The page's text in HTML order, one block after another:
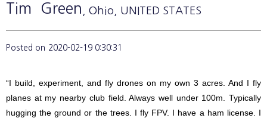
Tim Green , Ohio , UNITED STATES
Posted on 2020-02-19 0:30:31
“I build, experiment, and fly drones on my own 3 acres. And I fly
planes at my nearby club field. Always well under 100m. Typically
hugging the ground or the trees. I fly FPV. I have a ham license. I